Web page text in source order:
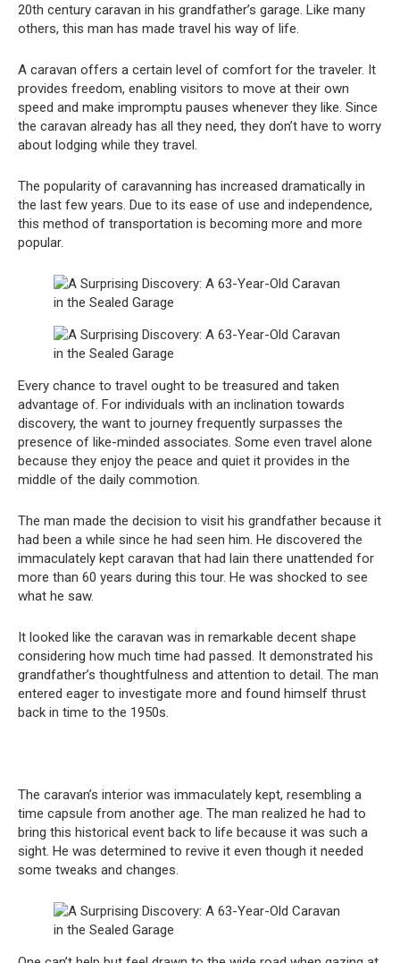
20th century caravan in his grandfather’s garage. Like many
others, this man has made travel his way of life.
A caravan offers a certain level of comfort for the traveler. It
provides freedom, enabling visitors to move at their own
speed and make impromptu pauses whenever they like. Since
the caravan already has all they need, they don’t have to worry
about lodging while they travel.
The popularity of caravanning has increased dramatically in
the last few years. Due to its ease of use and independence,
this method of transportation is becoming more and more
popular.
Every chance to travel ought to be treasured and taken
advantage of. For individuals with an inclination towards
discovery, the want to journey frequently surpasses the
presence of like-minded associates. Some even travel alone
because they enjoy the peace and quiet it provides in the
middle of the daily commotion.
The man made the decision to visit his grandfather because it
had been a while since he had seen him. He discovered the
immaculately kept caravan that had lain there unattended for
more than 60 years during this tour. He was shocked to see
what he saw.
It looked like the caravan was in remarkable decent shape
considering how much time had passed. It demonstrated his
grandfather’s thoughtfulness and attention to detail. The man
entered eager to investigate more and found himself thrust
back in time to the 1950s.
The caravan’s interior was immaculately kept, resembling a
time capsule from another age. The man realized he had to
bring this historical event back to life because it was such a
sight. He was determined to revive it even though it needed
some tweaks and changes.